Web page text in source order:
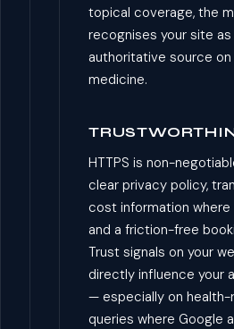
topical coverage, the
recognises your site as
authoritative source
medicine.
HTTPS is non-
clear privacy policy,
cost information where
and a friction-free
Trust signals on your
directly influence your
— especially on health-
queries where Google